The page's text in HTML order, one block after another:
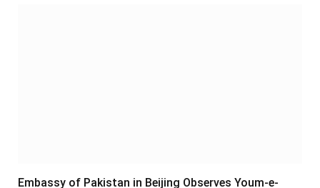
Embassy of Pakistan in Beijing Observes Youm-e-